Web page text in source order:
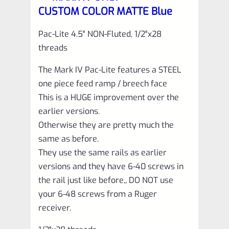
Flutes
1/2"x28
threads
quantity
CUSTOM COLOR MATTE Blue
Pac-Lite 4.5″ NON-Fluted, 1/2″x28
threads
The Mark IV Pac-Lite features a STEEL
one piece feed ramp / breech face
This is a HUGE improvement over the
earlier versions.
Otherwise they are pretty much the
same as before.
They use the same rails as earlier
versions and they have 6-40 screws in
the rail just like before,, DO NOT use
your 6-48 screws from a Ruger
receiver.